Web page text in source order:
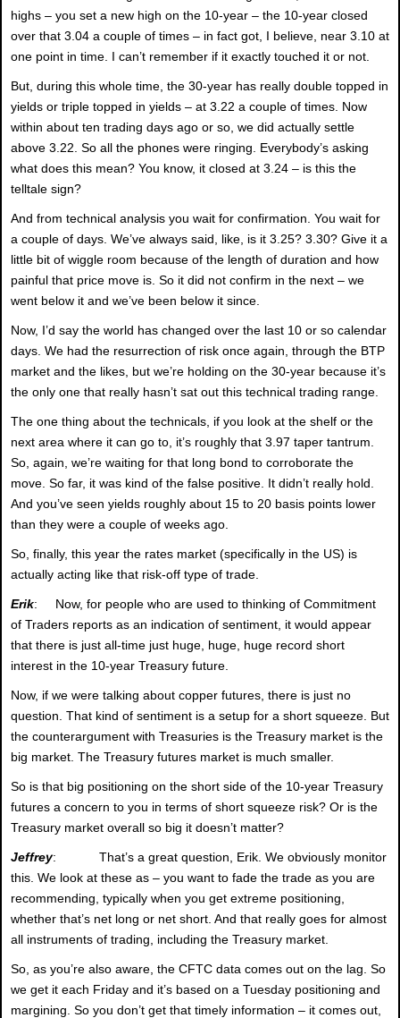
highs – you set a new high on the 10-year – the 10-year closed
over that 3.04 a couple of times – in fact got, I believe, near 3.10 at
one point in time. I can’t remember if it exactly touched it or not.
But, during this whole time, the 30-year has really double topped in
yields or triple topped in yields – at 3.22 a couple of times. Now
within about ten trading days ago or so, we did actually settle
above 3.22. So all the phones were ringing. Everybody’s asking
what does this mean? You know, it closed at 3.24 – is this the
telltale sign?
And from technical analysis you wait for confirmation. You wait for
a couple of days. We’ve always said, like, is it 3.25? 3.30? Give it a
little bit of wiggle room because of the length of duration and how
painful that price move is. So it did not confirm in the next – we
went below it and we’ve been below it since.
Now, I’d say the world has changed over the last 10 or so calendar
days. We had the resurrection of risk once again, through the BTP
market and the likes, but we’re holding on the 30-year because it’s
the only one that really hasn’t sat out this technical trading range.
The one thing about the technicals, if you look at the shelf or the
next area where it can go to, it’s roughly that 3.97 taper tantrum.
So, again, we’re waiting for that long bond to corroborate the
move. So far, it was kind of the false positive. It didn’t really hold.
And you’ve seen yields roughly about 15 to 20 basis points lower
than they were a couple of weeks ago.
So, finally, this year the rates market (specifically in the US) is
actually acting like that risk-off type of trade.
Erik: Now, for people who are used to thinking of Commitment
of Traders reports as an indication of sentiment, it would appear
that there is just all-time just huge, huge, huge record short
interest in the 10-year Treasury future.
Now, if we were talking about copper futures, there is just no
question. That kind of sentiment is a setup for a short squeeze. But
the counterargument with Treasuries is the Treasury market is the
big market. The Treasury futures market is much smaller.
So is that big positioning on the short side of the 10-year Treasury
futures a concern to you in terms of short squeeze risk? Or is the
Treasury market overall so big it doesn’t matter?
Jeffrey: That’s a great question, Erik. We obviously monitor
this. We look at these as – you want to fade the trade as you are
recommending, typically when you get extreme positioning,
whether that’s net long or net short. And that really goes for almost
all instruments of trading, including the Treasury market.
So, as you’re also aware, the CFTC data comes out on the lag. So
we get it each Friday and it’s based on a Tuesday positioning and
margining. So you don’t get that timely information – it comes out,